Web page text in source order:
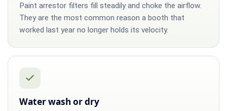
Paint arrestor filters fill steadily and choke the airflow.
They are the most common reason a booth that
worked last year no longer holds its velocity.
Water wash or dry